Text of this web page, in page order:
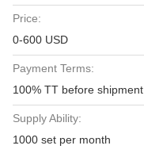
Price:
0-600 USD
Payment Terms:
100% TT before shipment
Supply Ability:
1000 set per month